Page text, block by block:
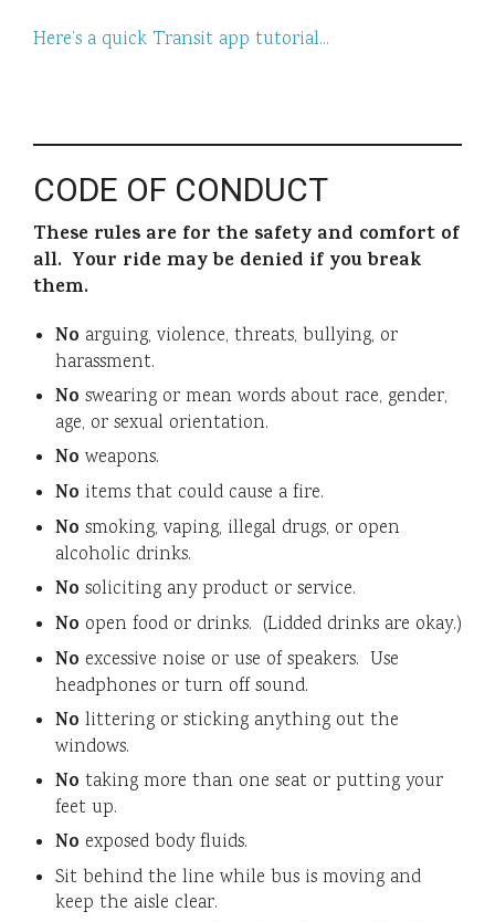
Here’s a quick Transit app tutorial…
CODE OF CONDUCT
These rules are for the safety and comfort of
all. Your ride may be denied if you break
them.
No arguing, violence, threats, bullying, or
harassment.
No swearing or mean words about race, gender,
age, or sexual orientation.
No weapons.
No items that could cause a fire.
No smoking, vaping, illegal drugs, or open
alcoholic drinks.
No soliciting any product or service.
No open food or drinks. (Lidded drinks are okay.)
No excessive noise or use of speakers. Use
headphones or turn off sound.
No littering or sticking anything out the
windows.
No taking more than one seat or putting your
feet up.
No exposed body fluids.
Sit behind the line while bus is moving and
keep the aisle clear.